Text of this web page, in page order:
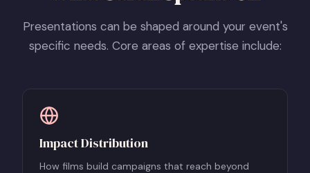
Presentations can be shaped around your event's
specific needs. Core areas of expertise include:
Impact Distribution
How films build campaigns that reach beyond